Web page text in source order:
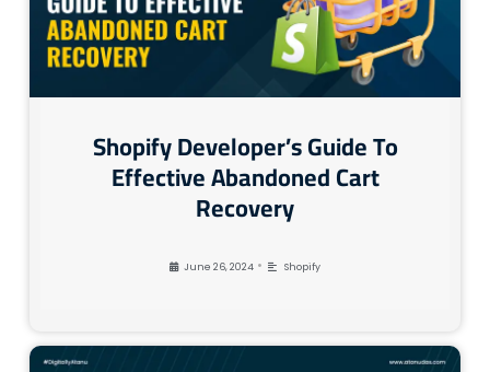
Shopify Developer’s Guide To
Effective Abandoned Cart
Recovery
June 26, 2024 • Shopify